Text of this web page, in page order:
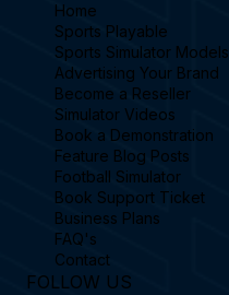
Home
Sports Playable
Sports Simulator Models
Advertising Your Brand
Become a Reseller
Simulator Videos
Book a Demonstration
Feature Blog Posts
Football Simulator
Book Support Ticket
Business Plans
FAQ's
Contact
FOLLOW US